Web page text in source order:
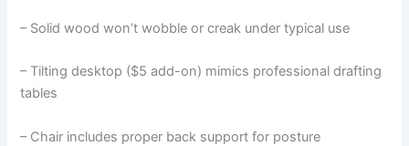
– Solid wood won’t wobble or creak under typical use
– Tilting desktop ($5 add-on) mimics professional drafting
tables
– Chair includes proper back support for posture